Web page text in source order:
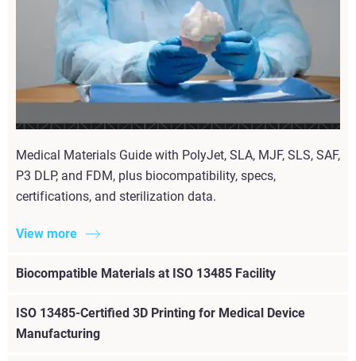
Medical Materials Guide with PolyJet, SLA, MJF, SLS, SAF,
P3 DLP, and FDM, plus biocompatibility, specs,
certifications, and sterilization data.
View more
Biocompatible Materials at ISO 13485 Facility
ISO 13485-Certified 3D Printing for Medical Device
Manufacturing